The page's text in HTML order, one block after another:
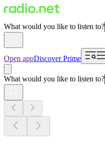
What would you like to listen to?
Open appDiscover Prime
What would you like to listen to?